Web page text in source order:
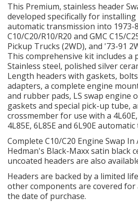
VACUUM System
WHEELS & BRAKES
-CLEARANCE / OVERSTOCK-
-PROMOTIONAL Items-
Contact
FAQ
This Premium, stainless header
developed specifically for installing
automatic transmission into 1973-
C10/C20/R10/R20 and GMC C15/
Pickup Trucks (2WD), and '73-91
This comprehensive kit includes a
Stainless steel, polished silver
Length headers with gaskets,
adapters, a complete engine
and rubber pads, LS swap engine
gaskets and special pick-up tube,
crossmember for use with a 4L60E,
4L85E, 6L85E and 6L90E
Complete C10/C20 Engine Swap In
Hedman's Black-Maxx satin black
uncoated headers are also
Headers are backed by a limited
other components are covered
the date of purchase.